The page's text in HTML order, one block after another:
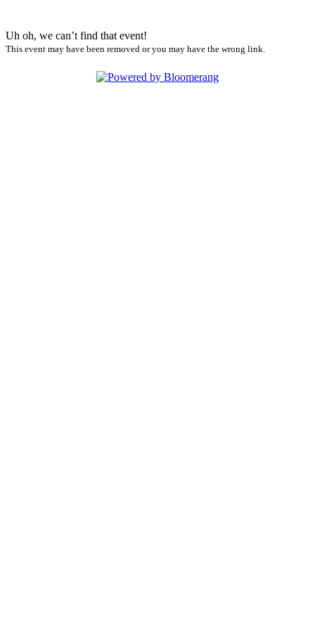
Uh oh, we can’t find that event!
This event may have been removed or you may have the wrong link.